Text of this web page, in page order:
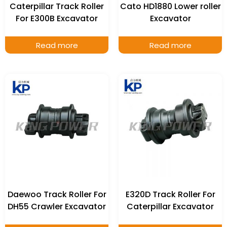
Caterpillar Track Roller
For E300B Excavator
Read more
Cato HD1880 Lower roller
Excavator
Read more
Daewoo Track Roller For
DH55 Crawler Excavator
E320D Track Roller For
Caterpillar Excavator